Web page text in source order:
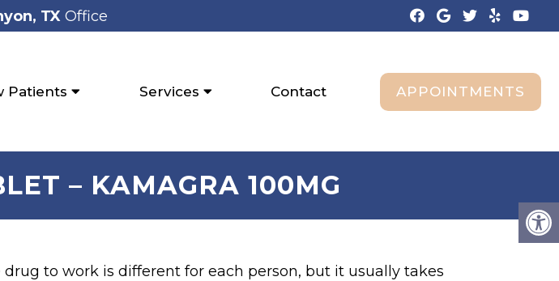
TX Office
Patients Services Contact APPOINTMENTS
– KAMAGRA 100MG
to work is different for each person, but it usually takes